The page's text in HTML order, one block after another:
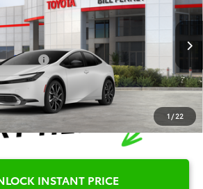
1 /22
Stock:6T1630 Model:1237
Int.
-$1,000
INSTANT PRICE